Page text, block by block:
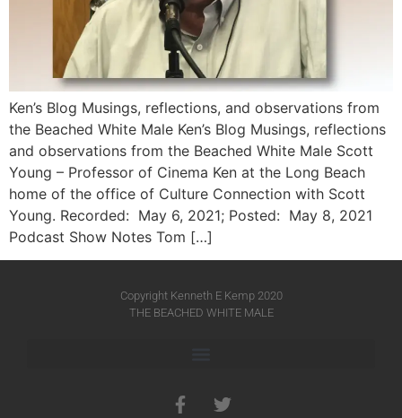
Ken’s Blog Musings, reflections, and observations from
the Beached White Male Ken’s Blog Musings, reflections
and observations from the Beached White Male​ Scott
Young – Professor of Cinema Ken at the Long Beach
home of the office of Culture Connection with Scott
Young. Recorded: May 6, 2021; Posted: May 8, 2021
Podcast Show Notes Tom […]
Copyright Kenneth E Kemp 2020
THE BEACHED WHITE MALE